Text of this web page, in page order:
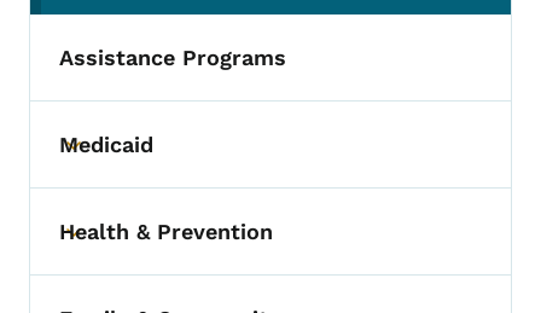
Assistance Programs
Toggle submenu
Medicaid
Toggle submenu
Health & Prevention